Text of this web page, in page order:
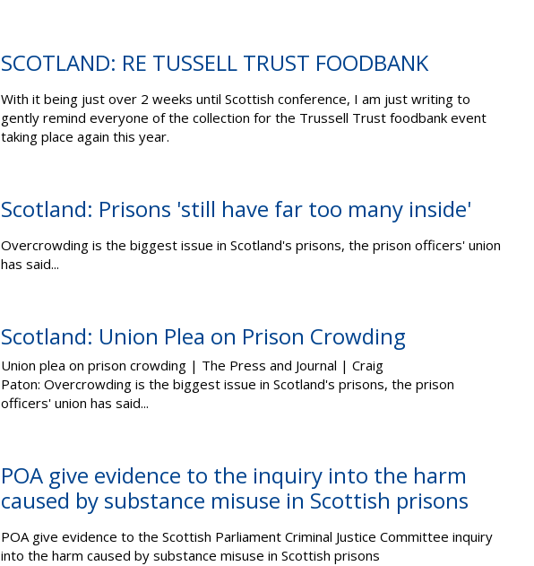
SCOTLAND: RE TUSSELL TRUST FOODBANK
With it being just over 2 weeks until Scottish conference, I am just writing to
gently remind everyone of the collection for the Trussell Trust foodbank event
taking place again this year.
Scotland: Prisons 'still have far too many inside'
Overcrowding is the biggest issue in Scotland's prisons, the prison officers' union
has said...
Scotland: Union Plea on Prison Crowding
Union plea on prison crowding | The Press and Journal | Craig
Paton: Overcrowding is the biggest issue in Scotland's prisons, the prison
officers' union has said...
POA give evidence to the inquiry into the harm
caused by substance misuse in Scottish prisons
POA give evidence to the Scottish Parliament Criminal Justice Committee inquiry
into the harm caused by substance misuse in Scottish prisons